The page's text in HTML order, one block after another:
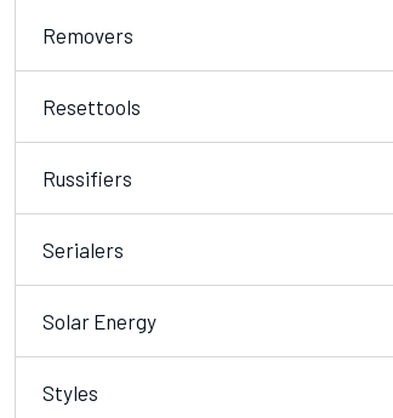
Removers
Resettools
Russifiers
Serialers
Solar Energy
Styles